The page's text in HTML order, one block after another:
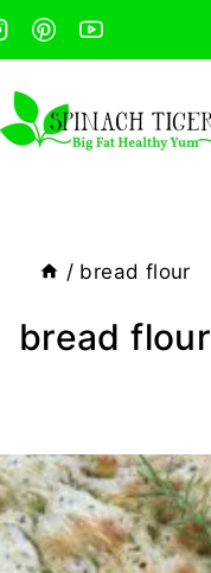
/ bread flour
bread flour